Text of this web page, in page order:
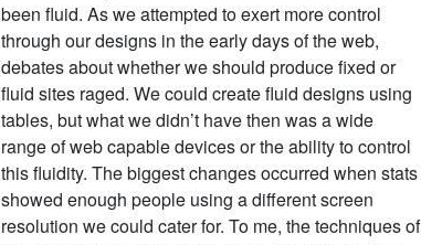
been fluid. As we attempted to exert more control
through our designs in the early days of the web,
debates about whether we should produce fixed or
fluid sites raged. We could create fluid designs using
tables, but what we didn’t have then was a wide
range of web capable devices or the ability to control
this fluidity. The biggest changes occurred when stats
showed enough people using a different screen
resolution we could cater for. To me, the techniques of